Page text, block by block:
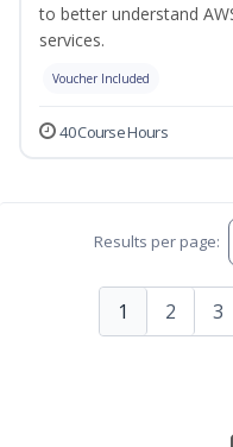
to better understand
services.
Voucher Included
40 Course Hours
Results per page:
1 2 3